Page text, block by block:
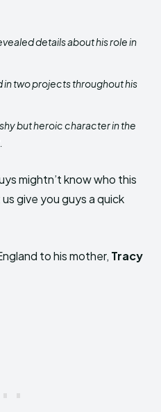
details about his role in
in two projects throughout his
but heroic character in the
mightn’t know who this
give you guys a quick
to his mother, Tracy